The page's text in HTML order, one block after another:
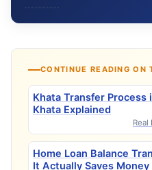
CONTINUE READING ON
Khata Transfer Process
Khata Explained
Real
Home Loan Balance
It Actually Saves Money